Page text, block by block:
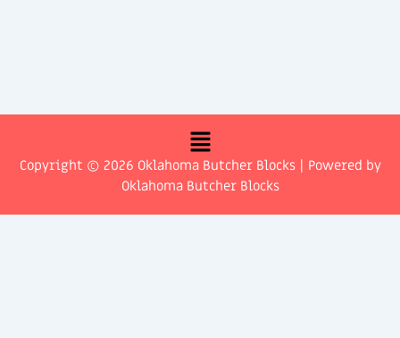
Menu
Copyright © 2026 Oklahoma Butcher Blocks | Powered by
Oklahoma Butcher Blocks